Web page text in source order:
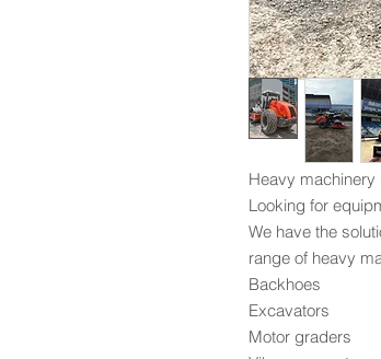
Heavy machinery
Looking for
We have the
range of heavy
Backhoes
Excavators
Motor graders